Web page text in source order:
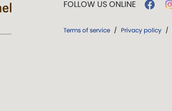
FOLLOW US ONLINE
Terms of service / Privacy policy /